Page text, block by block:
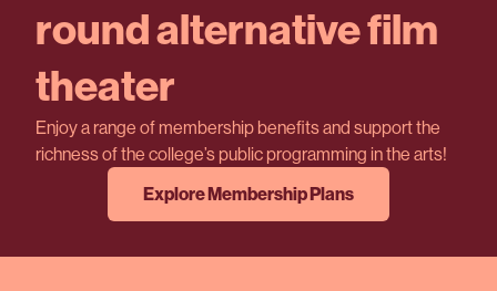
round alternative film
theater
Enjoy a range of membership benefits and support the
richness of the college’s public programming in the arts!
Explore Membership Plans